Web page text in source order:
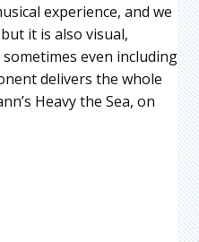
experience, and we
it is also visual,
even including
delivers the whole
Heavy the Sea, on